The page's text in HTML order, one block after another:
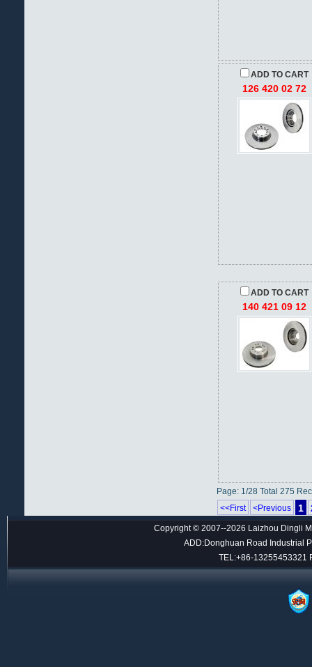
ADD TO CART
126 420 02 72
ADD TO CART
140 421 09 12
Page: 1/28 Total 275
<<First
<Previous 1
Copyright © 2007--2026 Laizhou Dingli
ADD:Donghuan Road Industrial
TEL:+86-13255453321